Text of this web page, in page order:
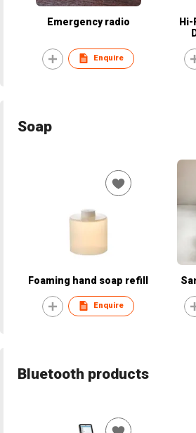
Emergency radio
Enquire
Soap
Foaming hand soap refill
Enquire
Bluetooth products